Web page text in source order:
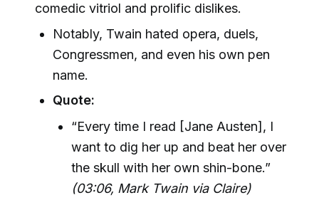
comedic vitriol and prolific dislikes.
Notably, Twain hated opera, duels,
Congressmen, and even his own pen
name.
Quote:
“Every time I read [Jane Austen], I
want to dig her up and beat her over
the skull with her own shin-bone.”
(03:06, Mark Twain via Claire)